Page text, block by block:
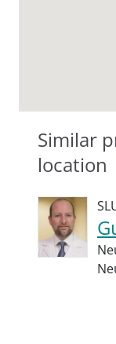
Similar
location